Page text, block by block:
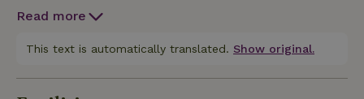
materials and atmospheric details - for a warm,
peace, privacy and wonder - Digital detox - for those
Read more
This text is automatically translated. Show original.